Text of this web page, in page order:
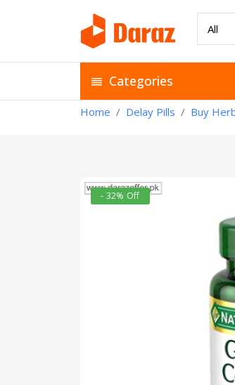
Categories
Home Delay Pills Buy
- 32% Off